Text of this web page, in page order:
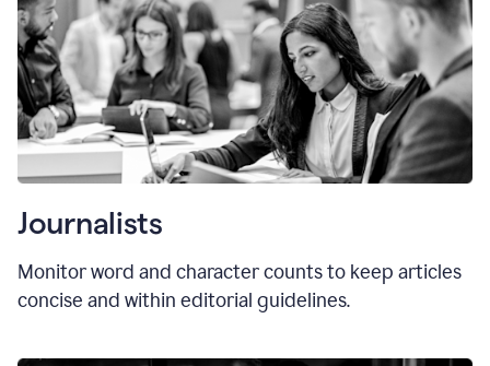
Journalists
Monitor word and character counts to keep articles
concise and within editorial guidelines.